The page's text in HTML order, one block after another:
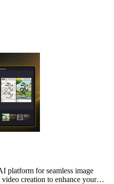
platform for seamless image
creation to enhance your